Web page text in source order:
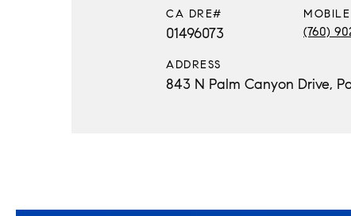
01496073 (760)
ADDRESS
843 N Palm Canyon Drive,